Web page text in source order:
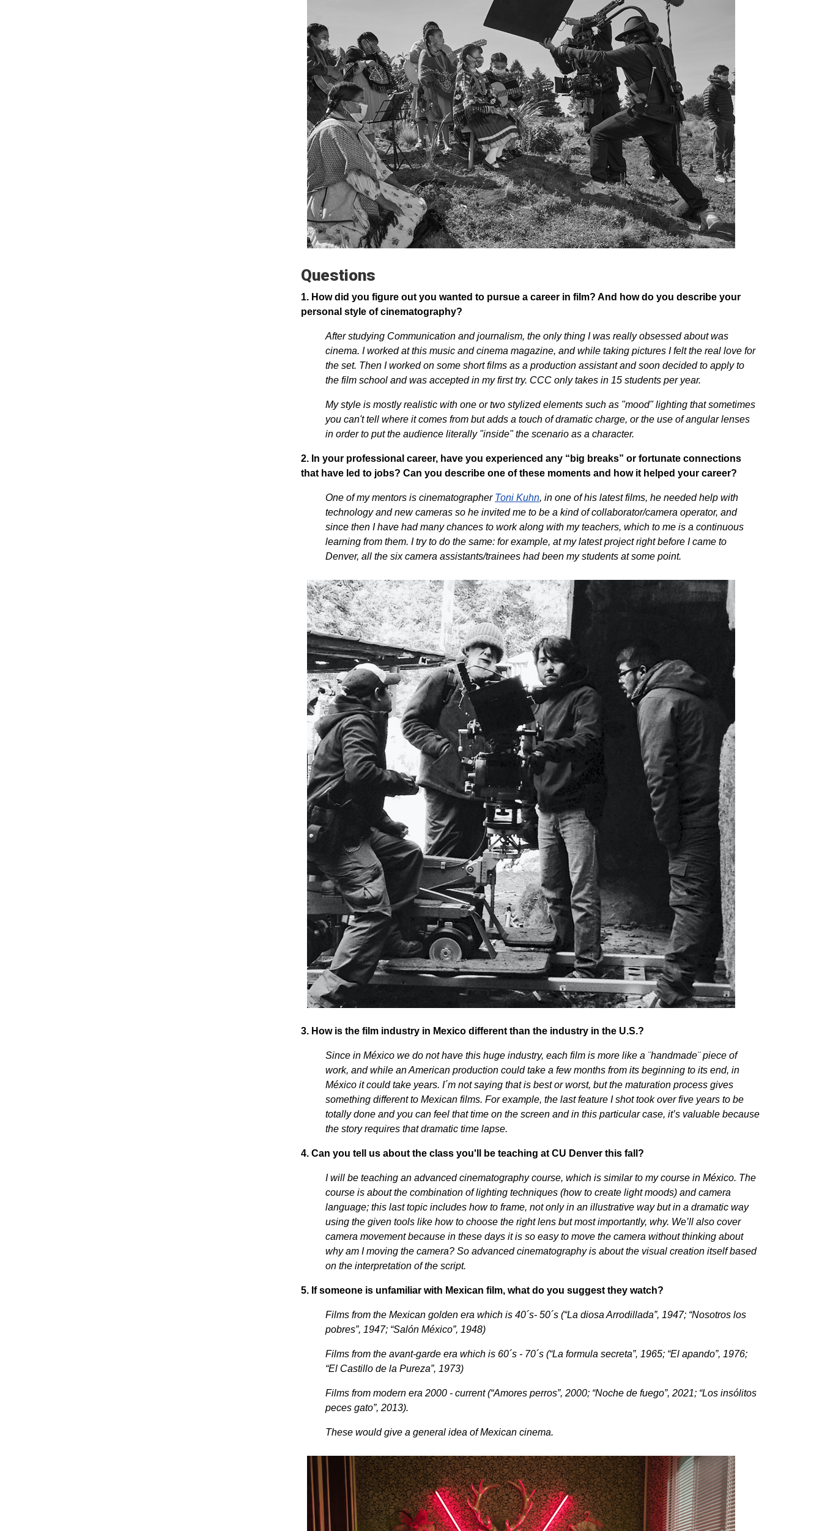
Questions
1. How did you figure out you wanted to pursue a career in film? And how do you describe your
personal style of cinematography?
After studying Communication and journalism, the only thing I was really obsessed about was
cinema. I worked at this music and cinema magazine, and while taking pictures I felt the real love for
the set. Then I worked on some short films as a production assistant and soon decided to apply to
the film school and was accepted in my first try. CCC only takes in 15 students per year.
My style is mostly realistic with one or two stylized elements such as "mood" lighting that sometimes
you can't tell where it comes from but adds a touch of dramatic charge, or the use of angular lenses
in order to put the audience literally "inside" the scenario as a character.
2. In your professional career, have you experienced any “big breaks” or fortunate connections
that have led to jobs? Can you describe one of these moments and how it helped your career?
One of my mentors is cinematographer Toni Kuhn, in one of his latest films, he needed help with
technology and new cameras so he invited me to be a kind of collaborator/camera operator, and
since then I have had many chances to work along with my teachers, which to me is a continuous
learning from them. I try to do the same: for example, at my latest project right before I came to
Denver, all the six camera assistants/trainees had been my students at some point.
3. How is the film industry in Mexico different than the industry in the U.S.?
Since in México we do not have this huge industry, each film is more like a ¨handmade¨ piece of
work, and while an American production could take a few months from its beginning to its end, in
México it could take years. I´m not saying that is best or worst, but the maturation process gives
something different to Mexican films. For example, the last feature I shot took over five years to be
totally done and you can feel that time on the screen and in this particular case, it’s valuable because
the story requires that dramatic time lapse.
4. Can you tell us about the class you'll be teaching at CU Denver this fall?
I will be teaching an advanced cinematography course, which is similar to my course in México. The
course is about the combination of lighting techniques (how to create light moods) and camera
language; this last topic includes how to frame, not only in an illustrative way but in a dramatic way
using the given tools like how to choose the right lens but most importantly, why. We’ll also cover
camera movement because in these days it is so easy to move the camera without thinking about
why am I moving the camera? So advanced cinematography is about the visual creation itself based
on the interpretation of the script.
5. If someone is unfamiliar with Mexican film, what do you suggest they watch?
Films from the Mexican golden era which is 40´s- 50´s (“La diosa Arrodillada”, 1947; “Nosotros los
pobres”, 1947; “Salón México”, 1948)
Films from the avant-garde era which is 60´s - 70´s (“La formula secreta”, 1965; “El apando”, 1976;
“El Castillo de la Pureza”, 1973)
Films from modern era 2000 - current (“Amores perros”, 2000; “Noche de fuego”, 2021; “Los insólitos
peces gato”, 2013).
These would give a general idea of Mexican cinema.